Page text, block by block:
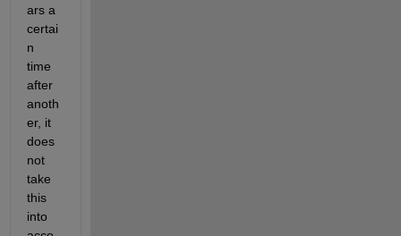
ars a
certai
n
time
after
anoth
er, it
does
not
take
this
into